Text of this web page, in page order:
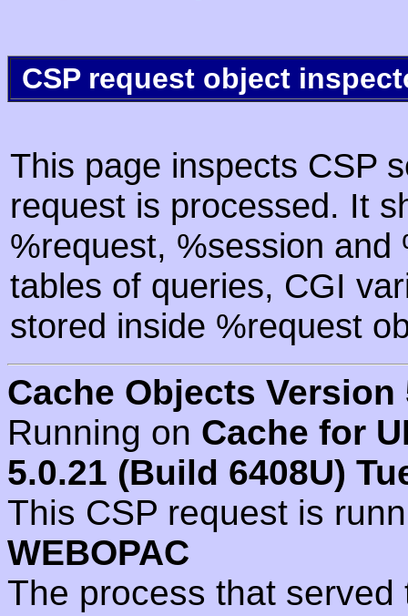
CSP request object
This page inspects CSP
request is processed. It
%request, %session
tables of queries, CGI
stored inside %request
Cache Objects Version
Running on Cache for
5.0.21 (Build 6408U)
This CSP request is
WEBOPAC
The process that